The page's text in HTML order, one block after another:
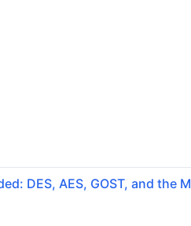
DES, AES, GOST, and the